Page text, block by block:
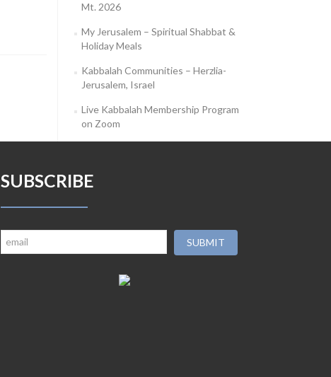
Mt. 2026
My Jerusalem – Spiritual Shabbat &
Holiday Meals
Kabbalah Communities – Herzlia-
Jerusalem, Israel
Live Kabbalah Membership Program
on Zoom
SUBSCRIBE